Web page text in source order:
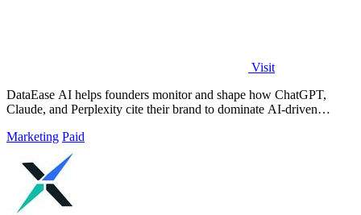
Visit
DataEase AI helps founders monitor and shape how ChatGPT,
Claude, and Perplexity cite their brand to dominate AI-driven
Marketing Paid